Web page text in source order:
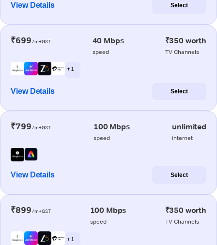
View Details Select
₹699/m+GST 40 Mbps
speed
₹350 worth
TV Channels
+ 1
View Details Select
₹799/m+GST 100 Mbps
speed
unlimited
internet
View Details Select
₹899/m+GST 100 Mbps
speed
₹350 worth
TV Channels
+ 1